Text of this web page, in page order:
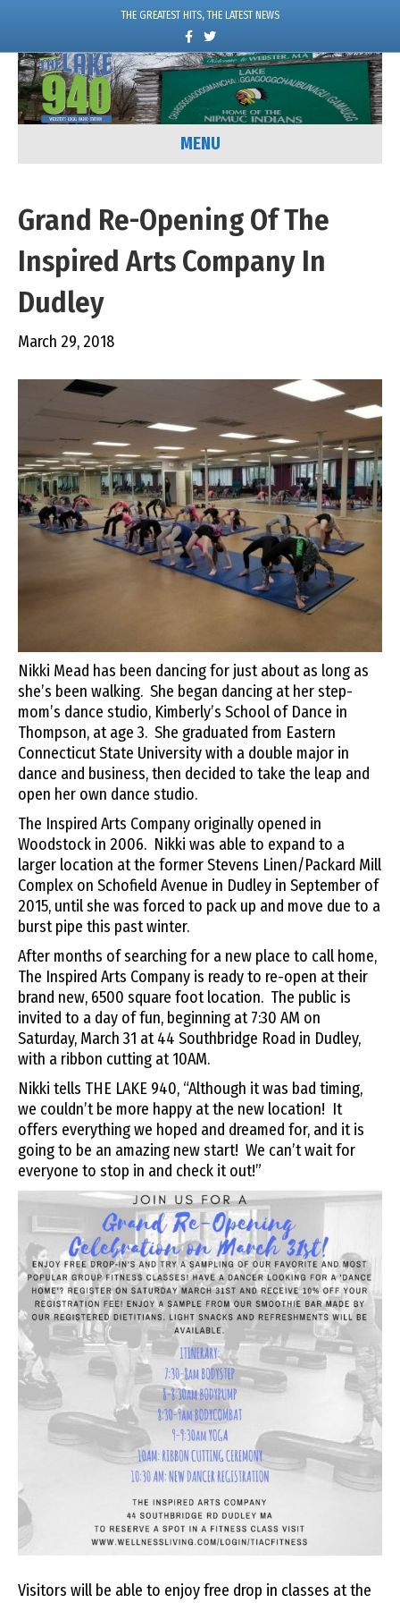
THE GREATEST HITS, THE LATEST NEWS
c
e
o
k
w
i
t
e
MENU
Grand Re-Opening Of The
Inspired Arts Company In
Dudley
March 29, 2018
Nikki Mead has been dancing for just about as long as
she’s been walking. She began dancing at her step-
mom’s dance studio, Kimberly’s School of Dance in
Thompson, at age 3. She graduated from Eastern
Connecticut State University with a double major in
dance and business, then decided to take the leap and
open her own dance studio.
The Inspired Arts Company originally opened in
Woodstock in 2006. Nikki was able to expand to a
larger location at the former Stevens Linen/Packard Mill
Complex on Schofield Avenue in Dudley in September of
2015, until she was forced to pack up and move due to a
burst pipe this past winter.
After months of searching for a new place to call home,
The Inspired Arts Company is ready to re-open at their
brand new, 6500 square foot location. The public is
invited to a day of fun, beginning at 7:30 AM on
Saturday, March 31 at 44 Southbridge Road in Dudley,
with a ribbon cutting at 10AM.
Nikki tells THE LAKE 940, “Although it was bad timing,
we couldn’t be more happy at the new location! It
offers everything we hoped and dreamed for, and it is
going to be an amazing new start! We can’t wait for
everyone to stop in and check it out!”
Visitors will be able to enjoy free drop in classes at the